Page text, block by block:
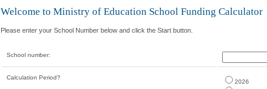
Welcome to Ministry of Education School Funding Calculator
Please enter your School Number below and click the Start button.
School number:
Calculation Period?
2026